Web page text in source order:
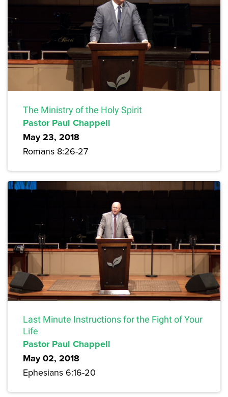
The Ministry of the Holy Spirit
Pastor Paul Chappell
May 23, 2018
Romans 8:26-27
Last Minute Instructions for the Fight of Your
Life
Pastor Paul Chappell
May 02, 2018
Ephesians 6:16-20